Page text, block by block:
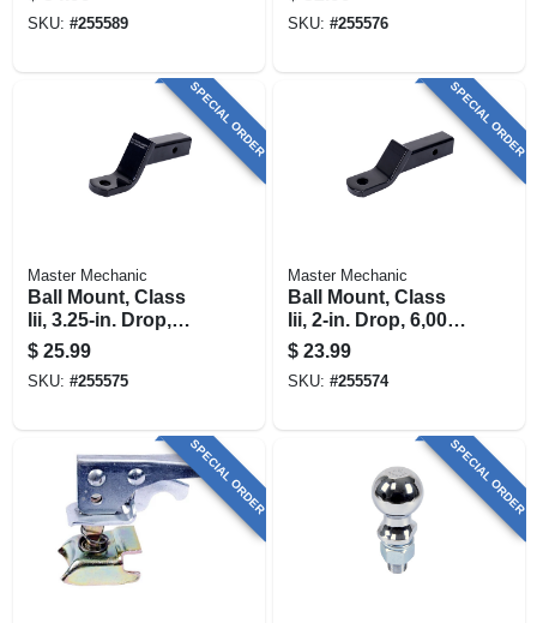
SKU: #255589 SKU: #255576
SPECIAL ORDER
Master Mechanic
Ball Mount, Class
Iii, 3.25-in. Drop,
5,000-lb.
$ 25.99
SKU: #255575
SPECIAL ORDER
Master Mechanic
Ball Mount, Class
Iii, 2-in. Drop, 6,000-
lb.
$ 23.99
SKU: #255574
SPECIAL ORDER SPECIAL ORDER